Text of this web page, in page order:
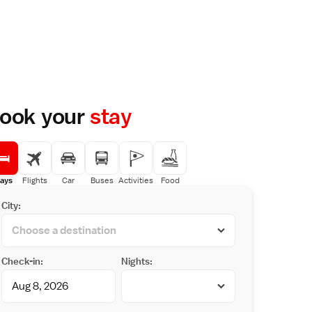
yourstay
Flights Car Buses Activities Food
City:
Check-in: Nights: